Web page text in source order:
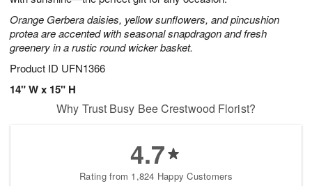
Orange Gerbera daisies, yellow sunflowers, and pincushion
protea are accented with seasonal snapdragon and fresh
greenery in a rustic round wicker basket.
Product ID UFN1366
14" W x 15" H
Why Trust Busy Bee Crestwood Florist?
4.7
Rating from 1,824 Happy Customers